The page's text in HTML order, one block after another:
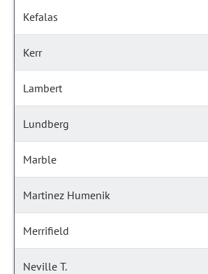
Kefalas
Kerr
Lambert
Lundberg
Marble
Martinez Humenik
Merrifield
Neville T.